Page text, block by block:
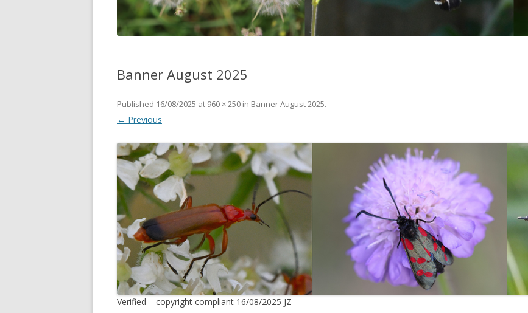
TRAINING COURSES
WEBSITE UPDATES
BOOK REVIEWS
Banner August 2025
Published 16/08/2025 at 960 × 250 in Banner August 2025.
← Previous
Verified – copyright compliant 16/08/2025 JZ